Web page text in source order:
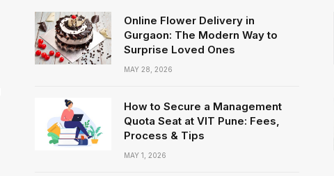
Online Flower Delivery in
Gurgaon: The Modern Way to
Surprise Loved Ones
MAY 28, 2026
How to Secure a Management
Quota Seat at VIT Pune: Fees,
Process & Tips
MAY 1, 2026